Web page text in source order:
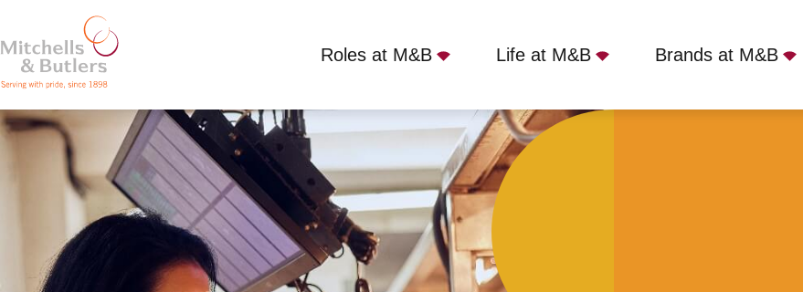
Roles at M&B Life at M&B Brands at M&B
SHIFT SUPERVISOR
Competitive Salary Full Time Park Gate Inn, Hollingbourne, ME17 1PG